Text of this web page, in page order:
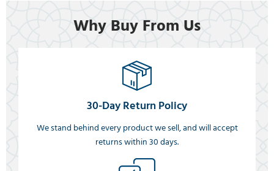
Why Buy From Us
30-Day Return Policy
We stand behind every product we sell, and will accept
returns within 30 days.